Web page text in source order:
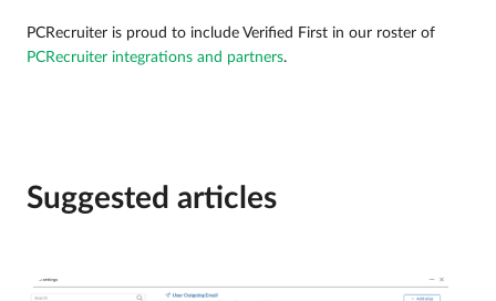
PCRecruiter is proud to include Verified First in our roster of
PCRecruiter integrations and partners.
Suggested articles